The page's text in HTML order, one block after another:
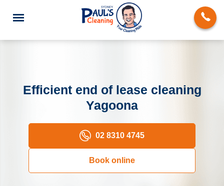
End of Lease Cleaning
Domestic Cleaning
Carpet Cleaning
Efficient end of lease cleaning
Yagoona
02 8310 4745
Book online